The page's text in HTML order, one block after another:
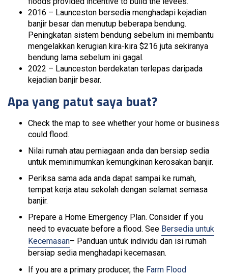
2016 – Launceston bersedia menghadapi kejadian
banjir besar dan menutup beberapa bendung.
Peningkatan sistem bendung sebelum ini membantu
mengelakkan kerugian kira-kira $216 juta sekiranya
bendung lama sebelum ini gagal.
2022 – Launceston berdekatan terlepas daripada
kejadian banjir besar.
Apa yang patut saya buat?
Check the map to see whether your home or business
could flood.
Nilai rumah atau perniagaan anda dan bersiap sedia
untuk meminimumkan kemungkinan kerosakan banjir.
Periksa sama ada anda dapat sampai ke rumah,
tempat kerja atau sekolah dengan selamat semasa
banjir.
Prepare a Home Emergency Plan. Consider if you
need to evacuate before a flood. See Bersedia untuk
Kecemasan– Panduan untuk individu dan isi rumah
bersiap sedia menghadapi kecemasan.
If you are a primary producer, the Farm Flood